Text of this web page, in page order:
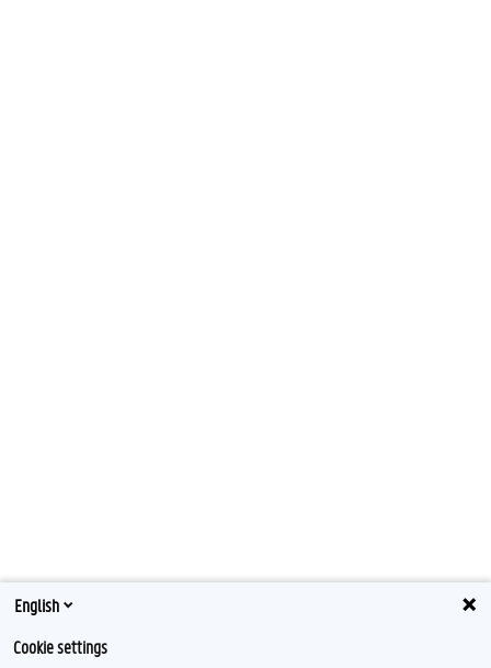
English
Cookie settings